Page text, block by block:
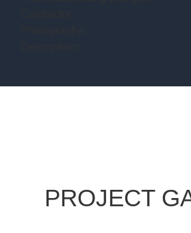
PROJECT